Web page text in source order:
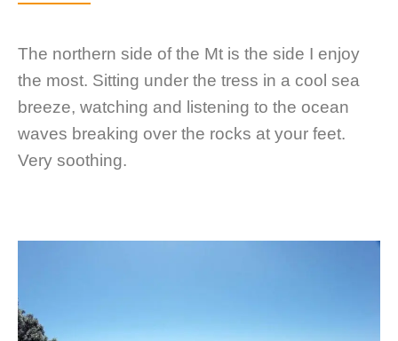
The northern side of the Mt is the side I enjoy
the most. Sitting under the tress in a cool sea
breeze, watching and listening to the ocean
waves breaking over the rocks at your feet.
Very soothing.